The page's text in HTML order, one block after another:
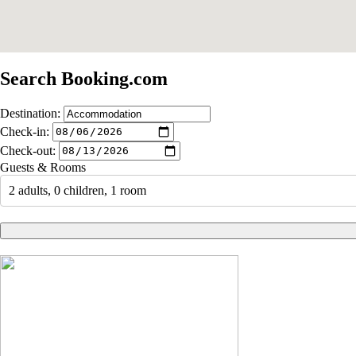
Search Booking.com
Destination:
Check-in:
Check-out:
Guests & Rooms
2 adults, 0 children, 1 room